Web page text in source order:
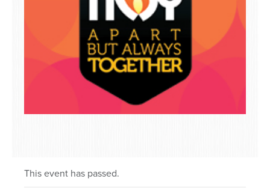
This event has passed.